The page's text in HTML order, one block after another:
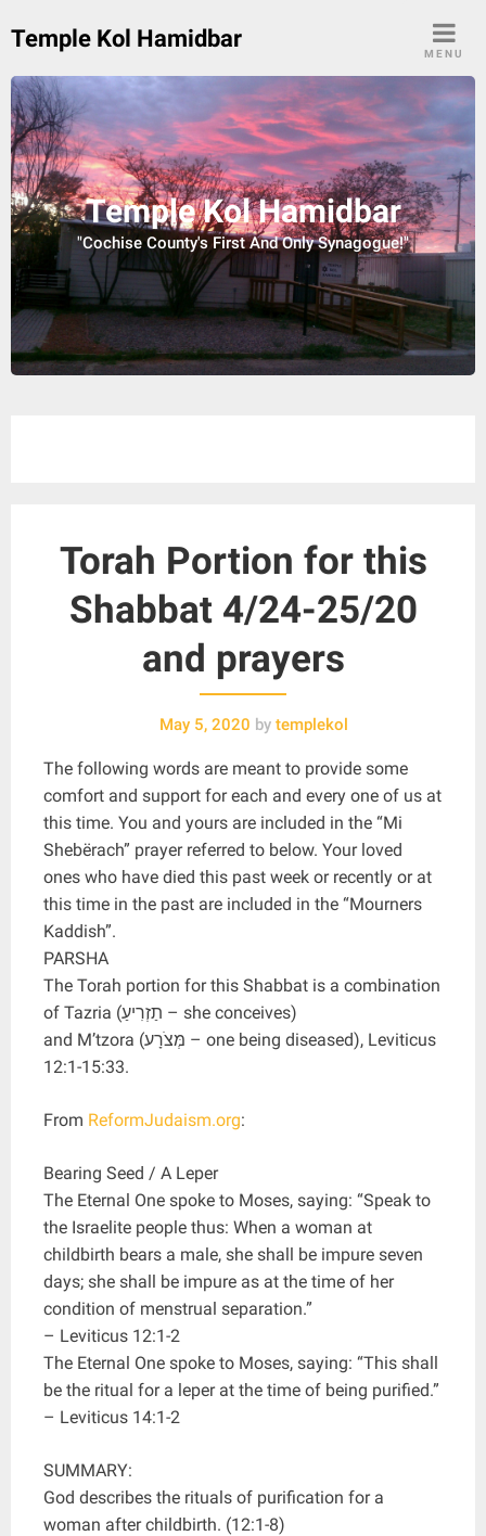
toTemple Kol Hamidbar
MENU
Temple Kol Hamidbar
"Cochise County's First And Only Synagogue!"
Torah Portion for this
Shabbat 4/24-25/20
and prayers
May 5, 2020 by templekol
The following words are meant to provide some
comfort and support for each and every one of us at
this time. You and yours are included in the “Mi
Shebërach” prayer referred to below. Your loved
ones who have died this past week or recently or at
this time in the past are included in the “Mourners
Kaddish”.
PARSHA
The Torah portion for this Shabbat is a combination
of Tazria (תַזְרִיעַ – she conceives)
and M’tzora (מְּצֹרָע – one being diseased), Leviticus
12:1-15:33.
From ReformJudaism.org:
Bearing Seed / A Leper
The Eternal One spoke to Moses, saying: “Speak to
the Israelite people thus: When a woman at
childbirth bears a male, she shall be impure seven
days; she shall be impure as at the time of her
condition of menstrual separation.”
– Leviticus 12:1-2
The Eternal One spoke to Moses, saying: “This shall
be the ritual for a leper at the time of being purified.”
– Leviticus 14:1-2
SUMMARY:
God describes the rituals of purification for a
woman after childbirth. (12:1-8)